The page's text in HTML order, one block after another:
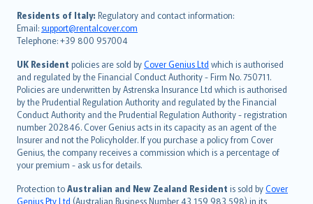
Residents of Italy: Regulatory and contact information:
Email: support@rentalcover.com
Telephone: +39 800 957004
UK Resident policies are sold byCover Genius Ltd which is authorised
and regulated by the Financial Conduct Authority - Firm No. 750711.
Policies are underwritten by Astrenska Insurance Ltd which is authorised
by the Prudential Regulation Authority and regulated by the Financial
Conduct Authority and the Prudential Regulation Authority - registration
number 202846. Cover Genius acts in its capacity as an agent of the
Insurer and not the Policyholder. If you purchase a policy from Cover
Genius, the company receives a commission which is a percentage of
your premium - ask us for details.
Protection toAustralian and New Zealand Resident is sold byCover
Genius Pty Ltd (Australian Business Number 43 159 983 598) in its
עברית
Português
svenska
日本語
한국어
dansk
norsk
suomi
العربيّة
Türkçe
česky
Русский